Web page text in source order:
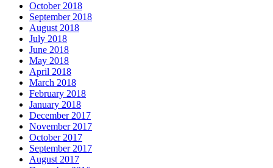
October 2018
September 2018
August 2018
July 2018
June 2018
May 2018
April 2018
March 2018
February 2018
January 2018
December 2017
November 2017
October 2017
September 2017
August 2017